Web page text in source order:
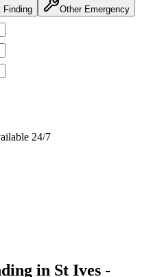
Finding Other Emergency
24/7
in St Ives -